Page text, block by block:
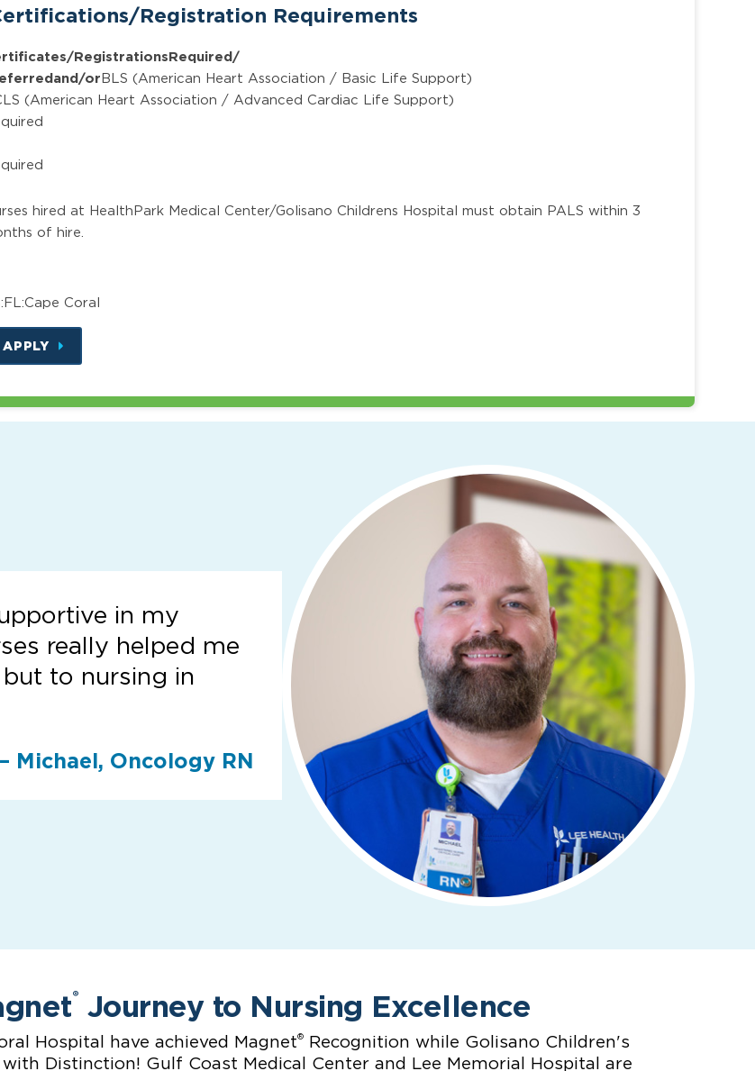
Registration Requirements
RegistrationsRequired/
and/orBLS (American Heart Association / Basic Life Support)
(American Heart Association / Advanced Cardiac Life Support)
hired at HealthPark Medical Center/Golisano Childrens Hospital must obtain PALS within 3
of hire.
Coral
APPLY
in my
really helped me
to nursing in
– Michael, Oncology RN
® Journey to Nursing Excellence
Hospital have achieved Magnet®
Recognition while Golisano Children's
Distinction! Gulf Coast Medical Center and Lee Memorial Hospital are